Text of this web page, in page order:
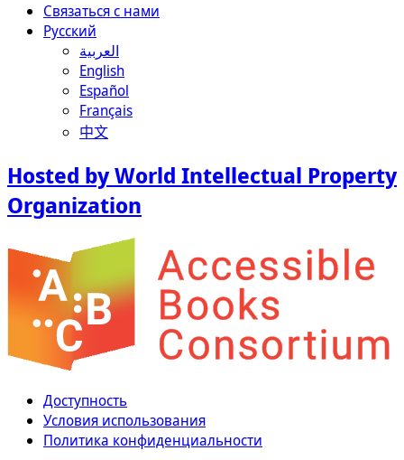
Связаться с нами
Русский
العربية
English
Español
Français
中文
Hosted by World Intellectual Property
Organization
Доступность
Условия использования
Политика конфиденциальности